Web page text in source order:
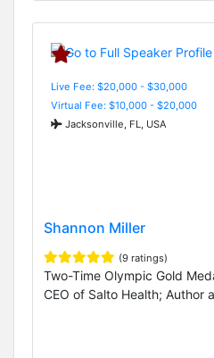
Live Fee: $20,000 - $30,000
Virtual Fee: $10,000 - $20,000
Jacksonville, FL, USA
Shannon Miller
(9 ratings)
Two-Time Olympic Gold
CEO of Salto Health; Author